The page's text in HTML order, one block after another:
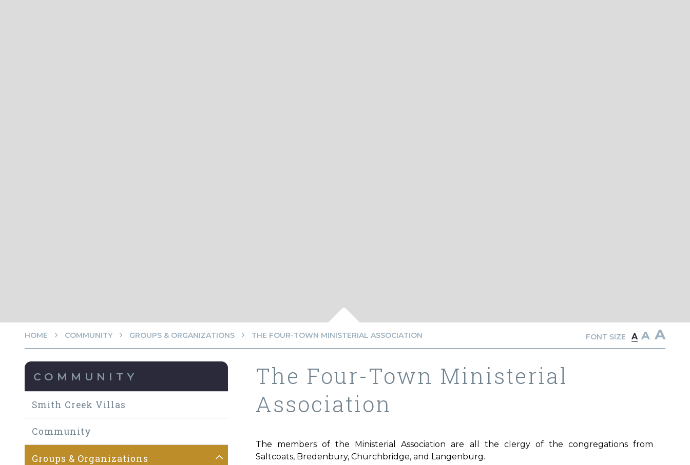
HOME COMMUNITY GROUPS & ORGANIZATIONS THE FOUR-TOWN MINISTERIAL ASSOCIATION FONT SIZE A A A
COMMUNITY
Smith Creek Villas
Community
Groups & Organizations
The Four-Town Ministerial
Association
The members of the Ministerial Association are all the clergy of the congregations from
Saltcoats, Bredenbury, Churchbridge, and Langenburg.